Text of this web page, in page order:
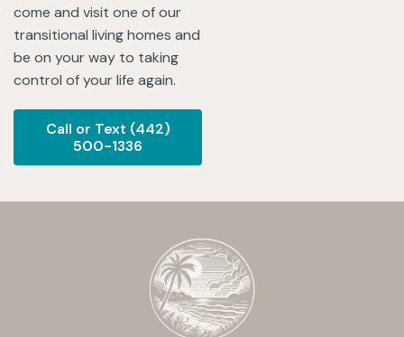
come and visit one of our
transitional living homes and
be on your way to taking
control of your life again.
Call or Text (442)
500-1336